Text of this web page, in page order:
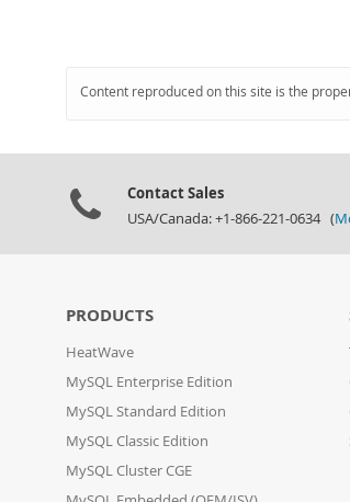
Content reproduced on this site is the
Contact Sales
USA/Canada: +1-866-221-0634 (
PRODUCTS
HeatWave
MySQL Enterprise Edition
MySQL Standard Edition
MySQL Classic Edition
MySQL Cluster CGE